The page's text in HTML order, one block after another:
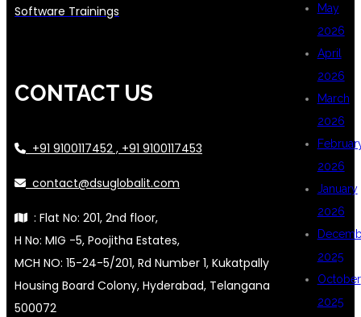
May
2026
April
2026
March
2026
2026
January
2026
2025
October
2025
Software Trainings
CONTACT US
+91 9100117452 , +91 9100117453
contact@dsuglobalit.com
: Flat No: 201, 2nd floor,
H No: MIG -5, Poojitha Estates,
MCH NO: 15-24-5/201, Rd Number 1, Kukatpally
Housing Board Colony, Hyderabad, Telangana
500072